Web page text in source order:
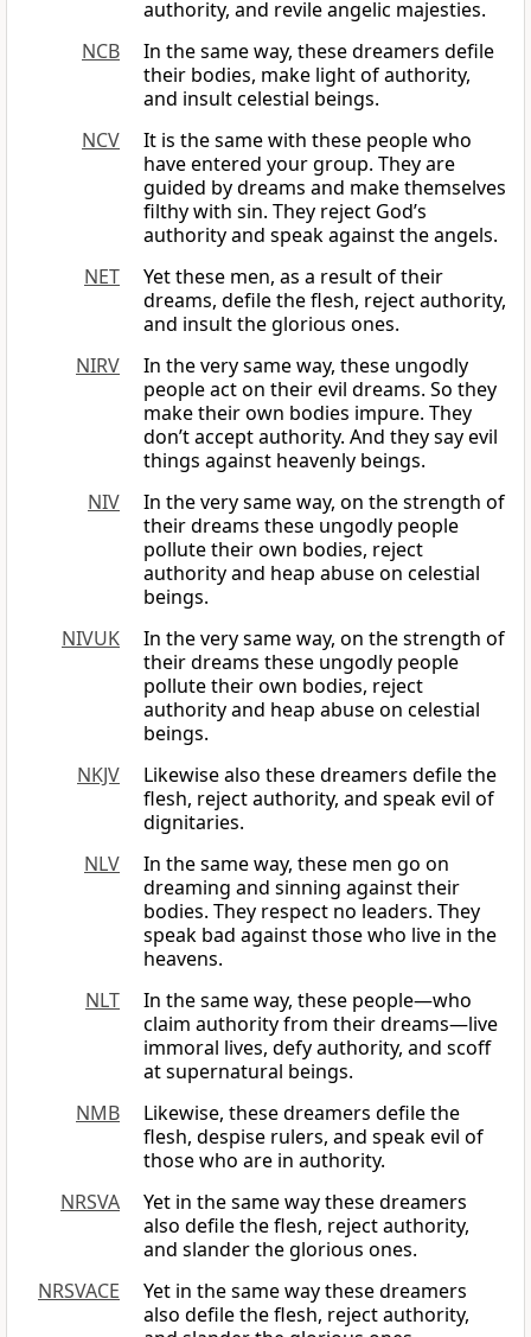
authority, and revile angelic majesties.
NCB
In the same way, these dreamers defile
their bodies, make light of authority,
and insult celestial beings.
NCV
It is the same with these people who
have entered your group. They are
guided by dreams and make themselves
filthy with sin. They reject God’s
authority and speak against the angels.
NET
Yet these men, as a result of their
dreams, defile the flesh, reject authority,
and insult the glorious ones.
NIRV
In the very same way, these ungodly
people act on their evil dreams. So they
make their own bodies impure. They
don’t accept authority. And they say evil
things against heavenly beings.
NIV
In the very same way, on the strength of
their dreams these ungodly people
pollute their own bodies, reject
authority and heap abuse on celestial
beings.
NIVUK
In the very same way, on the strength of
their dreams these ungodly people
pollute their own bodies, reject
authority and heap abuse on celestial
beings.
NKJV
Likewise also these dreamers defile the
flesh, reject authority, and speak evil of
dignitaries.
NLV
In the same way, these men go on
dreaming and sinning against their
bodies. They respect no leaders. They
speak bad against those who live in the
heavens.
NLT
In the same way, these people—who
claim authority from their dreams—live
immoral lives, defy authority, and scoff
at supernatural beings.
NMB
Likewise, these dreamers defile the
flesh, despise rulers, and speak evil of
those who are in authority.
NRSVA
Yet in the same way these dreamers
also defile the flesh, reject authority,
and slander the glorious ones.
NRSVACE
Yet in the same way these dreamers
also defile the flesh, reject authority,